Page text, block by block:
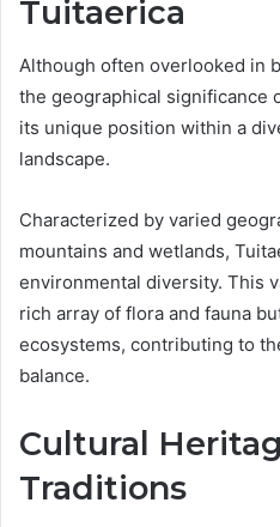
Tuitaerica
Although often overlooked in
the geographical significance
its unique position within a
landscape.
Characterized by varied
mountains and wetlands,
environmental diversity. This
rich array of flora and fauna
ecosystems, contributing to
balance.
Cultural
Traditions